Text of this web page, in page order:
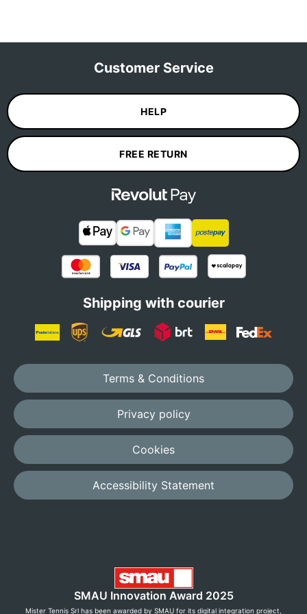
Customer Service
HELP
FREE RETURN
Shipping with courier
Terms & Conditions
Privacy policy
Cookies
Accessibility Statement
SMAU Innovation Award 2025
Mister Tennis Srl has been awarded by SMAU for its digital integration project,